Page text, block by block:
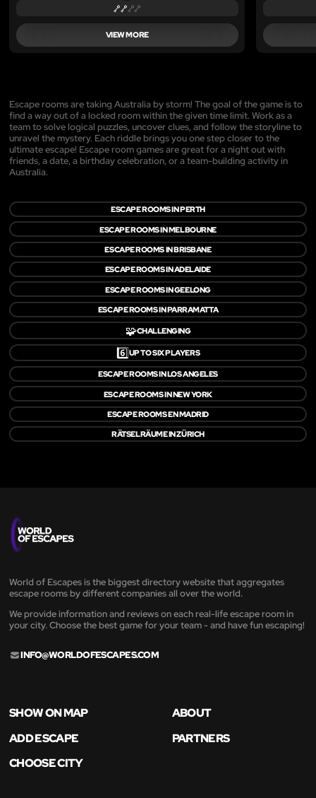
VIEW MORE
Escape rooms are taking Australia by storm! The goal of the game is to
find a way out of a locked room within the given time limit. Work as a
team to solve logical puzzles, uncover clues, and follow the storyline to
unravel the mystery. Each riddle brings you one step closer to the
ultimate escape! Escape room games are great for a night out with
friends, a date, a birthday celebration, or a team-building activity in
Australia.
ESCAPE ROOMS IN PERTH
ESCAPE ROOMS IN MELBOURNE
ESCAPE ROOMS IN BRISBANE
ESCAPE ROOMS IN ADELAIDE
ESCAPE ROOMS IN GEELONG
ESCAPE ROOMS IN PARRAMATTA
🧩CHALLENGING
6️⃣UP TO SIX PLAYERS
ESCAPE ROOMS IN LOS ANGELES
ESCAPE ROOMS IN NEW YORK
ESCAPE ROOMS EN MADRID
RÄTSELRÄUME IN ZÜRICH
World of Escapes is the biggest directory website that aggregates
escape rooms by different companies all over the world.
We provide information and reviews on each real-life escape room in
your city. Choose the best game for your team - and have fun escaping!
INFO@WORLDOFESCAPES.COM
SHOW ON MAP
ABOUT
ADD ESCAPE
PARTNERS
CHOOSE CITY